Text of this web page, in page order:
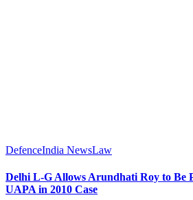
DefenceIndia NewsLaw
Delhi L-G Allows Arundhati Roy to Be
UAPA in 2010 Case